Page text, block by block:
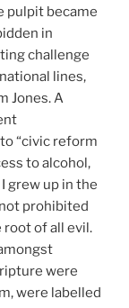
pulpit became
in
challenge
lines,
Jones. A
“civic reform
to alcohol,
grew up in the
prohibited
of all evil.
were
were labelled